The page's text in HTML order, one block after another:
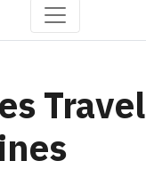
Travel